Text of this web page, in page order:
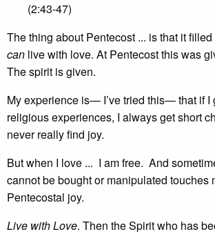
(2:43-47)
The thing about Pentecost ... is that it
can live with love. At Pentecost this was
The spirit is given.
My experience is— I’ve tried this— that if I
religious experiences, I always get short
never really find joy.
But when I love ... I am free. And
cannot be bought or manipulated touches
Pentecostal joy.
Live with Love. Then the Spirit who has